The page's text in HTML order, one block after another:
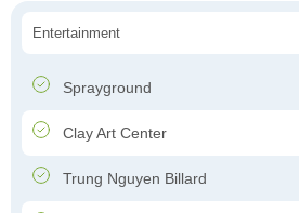
Entertainment
Sprayground
Clay Art Center
Trung Nguyen Billard